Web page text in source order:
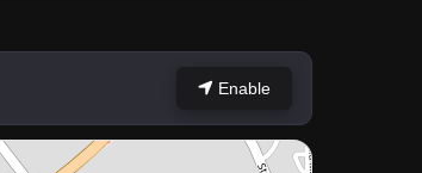
Enable